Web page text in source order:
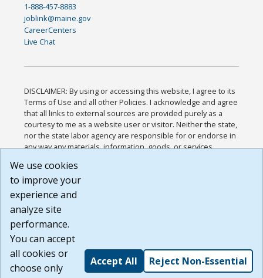
1-888-457-8883
joblink@maine.gov
CareerCenters
Live Chat
DISCLAIMER: By using or accessing this website, I agree to its
Terms of Use and all other Policies. I acknowledge and agree
that all links to external sources are provided purely as a
courtesy to me as a website user or visitor. Neither the state,
nor the state labor agency are responsible for or endorse in
any way any materials, information, goods, or services
or any other practices of such sites. I acknowledge and
agree that the Terms of Use and all other Policies for this
Website are available to me, and I have read the
Build: 185cbd2bac10e1bc83ab283352c24c0a9f3fd098 ,
1.131
We use cookies
to improve your
experience and
analyze site
performance.
You can accept
all cookies or
choose only
Accept All Reject Non-Essential